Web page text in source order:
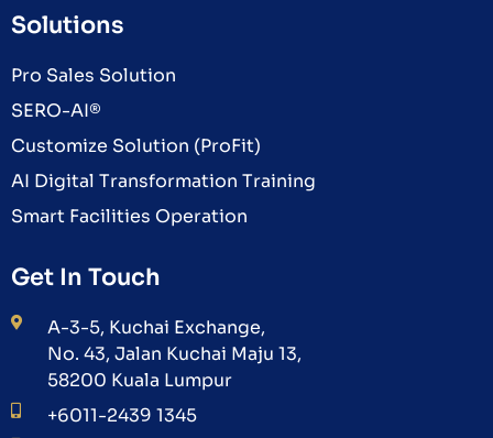
Solutions
Pro Sales Solution
SERO-AI®
Customize Solution (ProFit)
AI Digital Transformation Training
Smart Facilities Operation
Get In Touch
A-3-5, Kuchai Exchange,
No. 43, Jalan Kuchai Maju 13,
58200 Kuala Lumpur
+6011-2439 1345